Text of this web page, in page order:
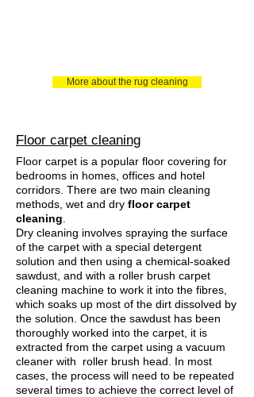
More about the rug cleaning
Floor carpet cleaning
Floor carpet is a popular floor covering for
bedrooms in homes, offices and hotel
corridors. There are two main cleaning
methods, wet and dry floor carpet
cleaning
Dry cleaning involves spraying the surface
of the carpet with a special detergent
solution and then using a chemical-soaked
sawdust, and with a roller brush carpet
cleaning machine to work it into the fibres,
which soaks up most of the dirt dissolved by
the solution. Once the sawdust has been
thoroughly worked into the carpet, it is
extracted from the carpet using a vacuum
cleaner with roller brush head. In most
cases, the process will need to be repeated
several times to achieve the correct level of